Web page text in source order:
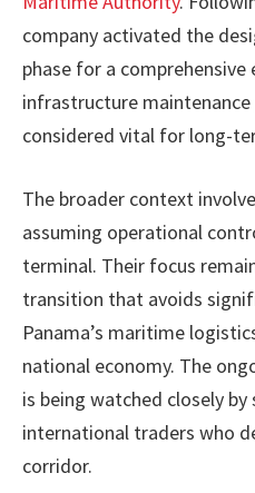
company activated the
phase for a comprehensive
infrastructure maintenance
considered vital for long-
The broader context
assuming operational
terminal. Their focus
transition that avoids
Panama’s maritime
national economy. The
is being watched closely by
international traders who
corridor.